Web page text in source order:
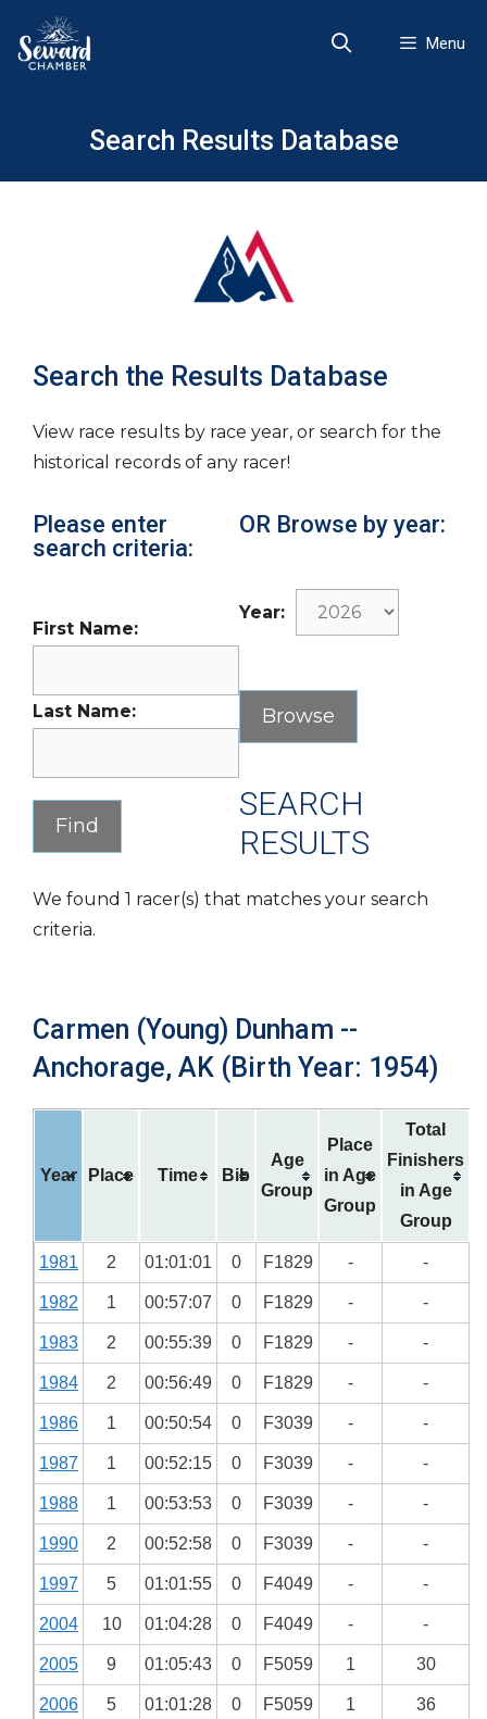
content
Menu
Search Results Database
Search the Results Database
View race results by race year, or search for the
historical records of any racer!
Please enter
search criteria:
First Name:
Last Name:
OR Browse by year:
Year:
SEARCH
RESULTS
We found 1 racer(s) that matches your search
criteria.
Carmen (Young) Dunham --
Anchorage, AK (Birth Year: 1954)
Year Place Time Bib
Age
Group
Place
in Age
Group
Total
Finishers
in Age
Group
1981 2 01:01:01 0 F1829 - -
1982 1 00:57:07 0 F1829 - -
1983 2 00:55:39 0 F1829 - -
1984 2 00:56:49 0 F1829 - -
1986 1 00:50:54 0 F3039 - -
1987 1 00:52:15 0 F3039 - -
1988 1 00:53:53 0 F3039 - -
1990 2 00:52:58 0 F3039 - -
1997 5 01:01:55 0 F4049 - -
2004 10 01:04:28 0 F4049 - -
2005 9 01:05:43 0 F5059 1 30
2006 5 01:01:28 0 F5059 1 36